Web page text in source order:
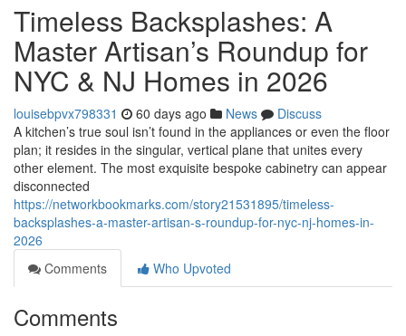
Timeless Backsplashes: A
Master Artisan’s Roundup for
NYC & NJ Homes in 2026
louisebpvx798331 60 days ago News
Discuss
A kitchen’s true soul isn’t found in the appliances or even the floor
plan; it resides in the singular, vertical plane that unites every
other element. The most exquisite bespoke cabinetry can appear
disconnected
https://networkbookmarks.com/story21531895/timeless-
backsplashes-a-master-artisan-s-roundup-for-nyc-nj-homes-in-
2026
Comments
Who Upvoted
Comments